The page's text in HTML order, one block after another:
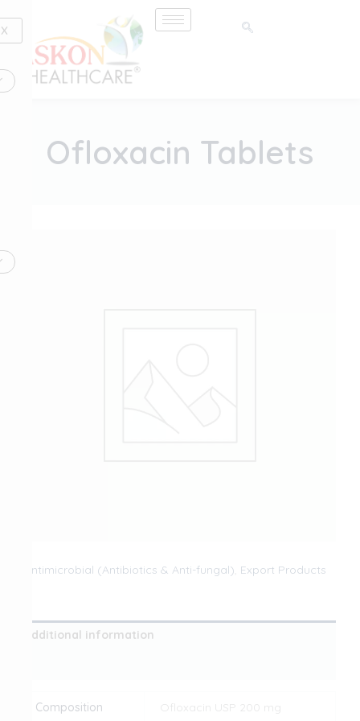
to
content
X
Ofloxacin Tablets
Antimicrobial (Antibiotics & Anti-fungal) Export Products
Additional information
Composition Ofloxacin USP 200 mg